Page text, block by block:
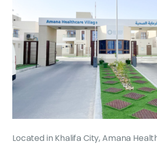
Located in Khalifa City, Amana